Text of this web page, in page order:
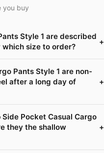
you buy
Style 1 are described
size to order?
+
Pants Style 1 are non-
after a long day of
+
Pocket Casual Cargo
they the shallow
+